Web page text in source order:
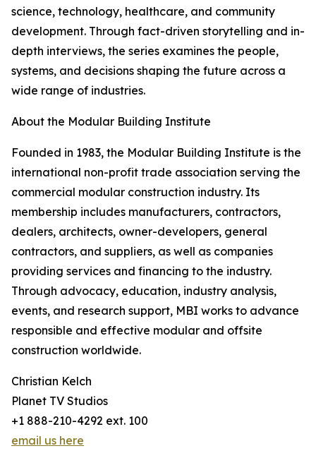
science, technology, healthcare, and community
development. Through fact-driven storytelling and in-
depth interviews, the series examines the people,
systems, and decisions shaping the future across a
wide range of industries.
About the Modular Building Institute
Founded in 1983, the Modular Building Institute is the
international non-profit trade association serving the
commercial modular construction industry. Its
membership includes manufacturers, contractors,
dealers, architects, owner-developers, general
contractors, and suppliers, as well as companies
providing services and financing to the industry.
Through advocacy, education, industry analysis,
events, and research support, MBI works to advance
responsible and effective modular and offsite
construction worldwide.
Christian Kelch
Planet TV Studios
+1 888-210-4292 ext. 100
email us here